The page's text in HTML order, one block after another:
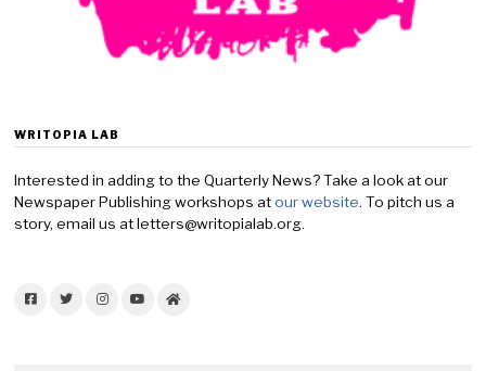
WRITOPIA LAB
Interested in adding to the Quarterly News? Take a look at our
Newspaper Publishing workshops atour website. To pitch us a
story, email us at letters@writopialab.org.